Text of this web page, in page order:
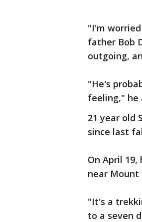
"I'm
father Bob
outgoing,
"He's
feeling," he
21 year old
since last
On April
near Mount
"It's a
to a seven